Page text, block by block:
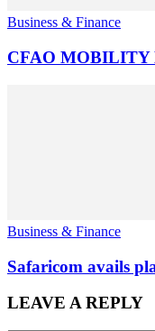
Business & Finance
CFAO MOBILITY
Business & Finance
Safaricom avails
LEAVE A REPLY